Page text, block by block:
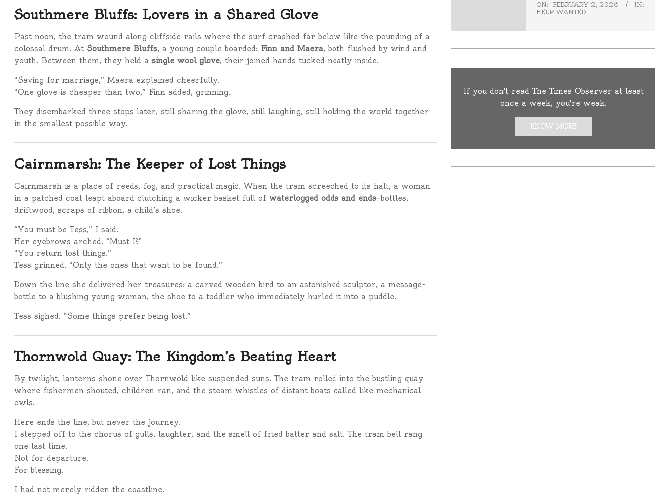
Southmere Bluffs: Lovers in a Shared Glove
Past noon, the tram wound along cliffside rails where the surf crashed far below like the pounding of a
colossal drum. At Southmere Bluffs, a young couple boarded: Finn and Maera, both flushed by wind and
youth. Between them, they held a single wool glove, their joined hands tucked neatly inside.
“Saving for marriage,” Maera explained cheerfully.
“One glove is cheaper than two,” Finn added, grinning.
They disembarked three stops later, still sharing the glove, still laughing, still holding the world together
in the smallest possible way.
Cairnmarsh: The Keeper of Lost Things
Cairnmarsh is a place of reeds, fog, and practical magic. When the tram screeched to its halt, a woman
in a patched coat leapt aboard clutching a wicker basket full of waterlogged odds and ends—bottles,
driftwood, scraps of ribbon, a child’s shoe.
“You must be Tess,” I said.
Her eyebrows arched. “Must I?”
“You return lost things.”
Tess grinned. “Only the ones that want to be found.”
Down the line she delivered her treasures: a carved wooden bird to an astonished sculptor, a message-
bottle to a blushing young woman, the shoe to a toddler who immediately hurled it into a puddle.
Tess sighed. “Some things prefer being lost.”
Thornwold Quay: The Kingdom’s Beating Heart
By twilight, lanterns shone over Thornwold like suspended suns. The tram rolled into the bustling quay
where fishermen shouted, children ran, and the steam whistles of distant boats called like mechanical
owls.
Here ends the line, but never the journey.
I stepped off to the chorus of gulls, laughter, and the smell of fried batter and salt. The tram bell rang
one last time.
Not for departure.
For blessing.
I had not merely ridden the coastline.
ON: FEBRUARY 2, 2026
IN:
HELP WANTED
If you don't read The Times Observer at least
once a week, you're weak.
KNOW MORE